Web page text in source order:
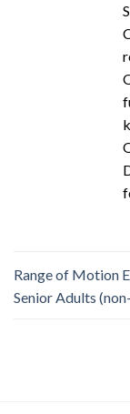
Range of Motion
Senior Adults